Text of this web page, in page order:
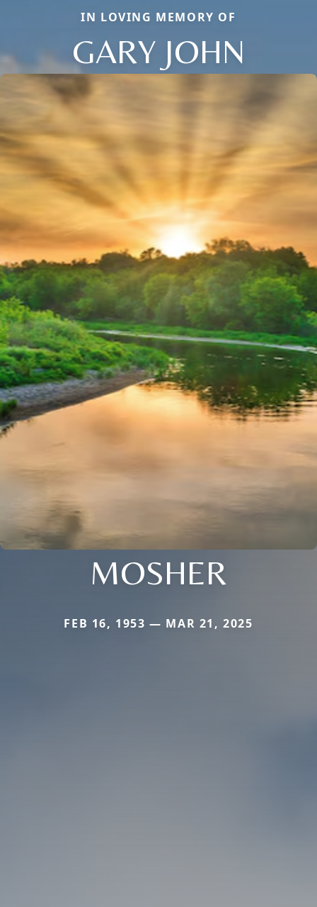
IN LOVING MEMORY OF
GARY JOHN
MOSHER
FEB 16, 1953 — MAR 21, 2025